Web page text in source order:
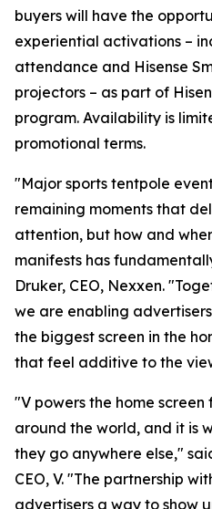
buyers will have the
experiential activations –
attendance and Hisense
projectors – as part of
program. Availability is
promotional terms.
"Major sports tentpole
remaining moments that
attention, but how and
manifests has
Druker, CEO, Nexxen.
we are enabling
the biggest screen in the
that feel additive to the
"V powers the home screen
around the world, and it is
they go anywhere else,"
CEO, V. "The partnership
advertisers a way to show